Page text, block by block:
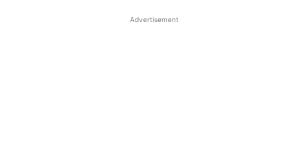
Advertisement